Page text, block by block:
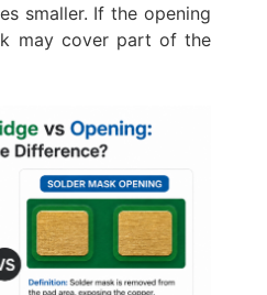
smaller. If the opening
may cover part of the